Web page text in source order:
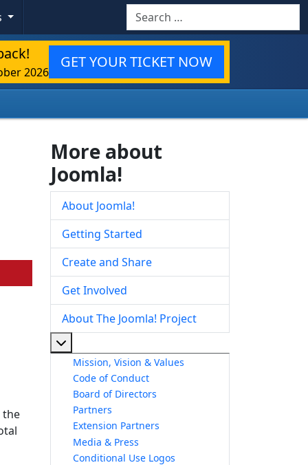
Search
2026
GET YOUR TICKET NOW
the
More about
Joomla!
About Joomla!
Getting Started
Create and Share
Get Involved
About The Joomla! Project
Mission, Vision & Values
Code of Conduct
Board of Directors
Partners
Extension Partners
Media & Press
Conditional Use Logos